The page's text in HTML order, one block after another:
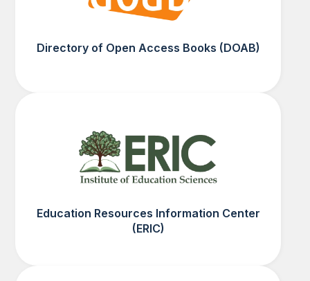
Directory of Open Access Books (DOAB)
Education Resources Information Center
(ERIC)